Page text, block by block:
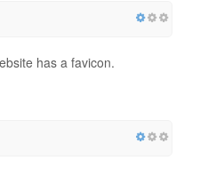
has a favicon.